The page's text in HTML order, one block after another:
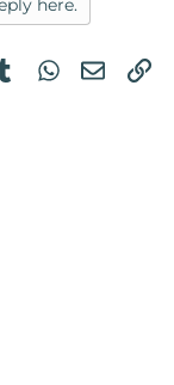
here.
TumblrWhatsApp
Email